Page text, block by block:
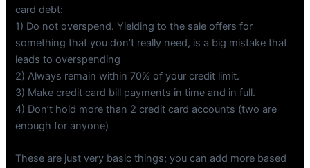
card debt:
1) Do not overspend. Yielding to the sale offers for
something that you don’t really need, is a big mistake that
leads to overspending
2) Always remain within 70% of your credit limit.
3) Make credit card bill payments in time and in full.
4) Don’t hold more than 2 credit card accounts (two are
enough for anyone)
These are just very basic things; you can add more based